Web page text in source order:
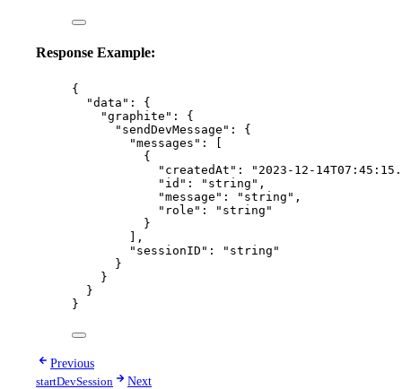
Response Example:
{
"data" : {
"graphite" : {
"sendDevMessage" : {
"messages" : [
{
"createdAt" : " 2023-12-
"id" : " string " ,
"message" : " string " ,
"role" : " string "
}
],
"sessionID" : " string "
}
}
}
}
Previous
startDevSession
Next